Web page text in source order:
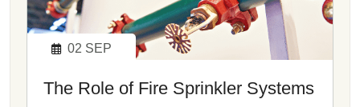
02 SEP
The Role of Fire Sprinkler Systems